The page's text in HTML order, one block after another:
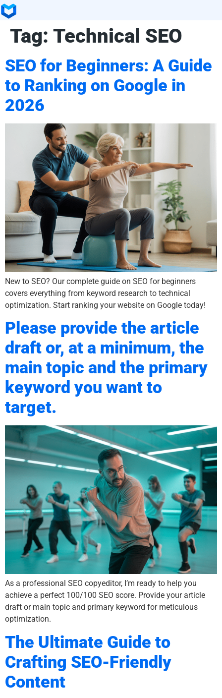
Tag: Technical SEO
SEO for Beginners: A Guide
to Ranking on Google in
2026
New to SEO? Our complete guide on SEO for beginners
covers everything from keyword research to technical
optimization. Start ranking your website on Google today!
Please provide the article
draft or, at a minimum, the
main topic and the primary
keyword you want to
target.
As a professional SEO copyeditor, I’m ready to help you
achieve a perfect 100/100 SEO score. Provide your article
draft or main topic and primary keyword for meticulous
optimization.
The Ultimate Guide to
Crafting SEO-Friendly
Content